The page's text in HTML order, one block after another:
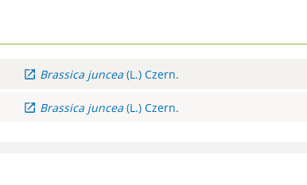
Brassica juncea (L.) Czern.
Brassica juncea (L.) Czern.